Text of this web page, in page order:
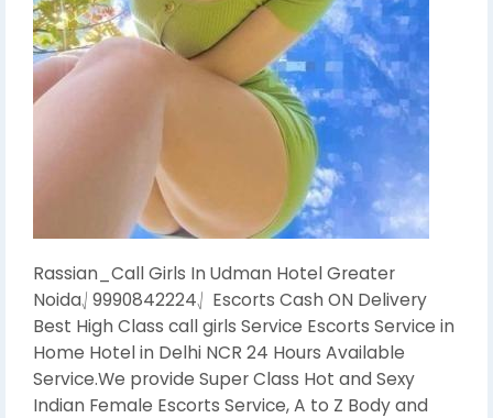
Rassian_Call Girls In Udman Hotel Greater
Noida⎷9990842224⎷ Escorts Cash ON Delivery
Best High Class call girls Service Escorts Service in
Home Hotel in Delhi NCR 24 Hours Available
Service.We provide Super Class Hot and Sexy
Indian Female Escorts Service, A to Z Body and